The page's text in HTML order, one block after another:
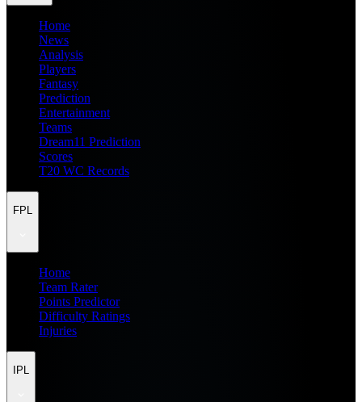
Home
News
Analysis
Players
Fantasy
Prediction
Entertainment
Teams
Dream11 Prediction
Scores
T20 WC Records
FPL
Home
Team Rater
Points Predictor
Difficulty Ratings
Injuries
IPL